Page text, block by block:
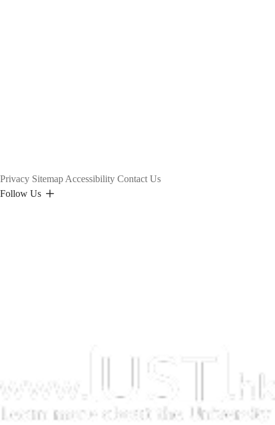
Privacy Sitemap Accessibility Contact Us
Follow Us